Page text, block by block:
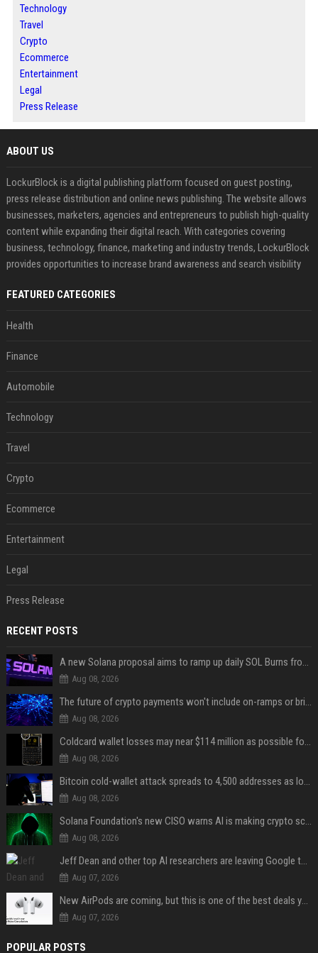
Technology
Travel
Crypto
Ecommerce
Entertainment
Legal
Press Release
ABOUT US
LockurBlock is a digital publishing platform focused on guest posting,
press release distribution and online news publishing. The website allows
businesses, marketers, agencies and entrepreneurs to publish high-quality
content while expanding their digital reach. With categories covering
business, technology, finance, marketing and industry trends, LockurBlock
provides opportunities to increase brand awareness and search visibility
FEATURED CATEGORIES
Health
Finance
Automobile
Technology
Travel
Crypto
Ecommerce
Entertainment
Legal
Press Release
RECENT POSTS
A new Solana proposal aims to ramp up daily SOL Burns from $47,000 to $650,000
Aug 08, 2026
The future of crypto payments won't include on-ramps or bridges, Fun CEO says
Aug 08, 2026
Coldcard wallet losses may near $114 million as possible fourth sweep emerges
Aug 08, 2026
Bitcoin cold-wallet attack spreads to 4,500 addresses as losses near $89 million
Aug 08, 2026
Solana Foundation's new CISO warns AI is making crypto scams more convincing
Aug 08, 2026
Jeff Dean and other top AI researchers are leaving Google to launch their own startup
Aug 07, 2026
New AirPods are coming, but this is one of the best deals yet on AirPods Pro 3
Aug 07, 2026
POPULAR POSTS